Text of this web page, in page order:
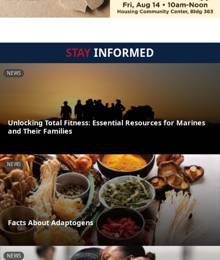
STAYINFORMED
NEWS
Unlocking Total Fitness: Essential Resources for Marines
and Their Families
NEWS
Facts About Adaptogens
NEWS